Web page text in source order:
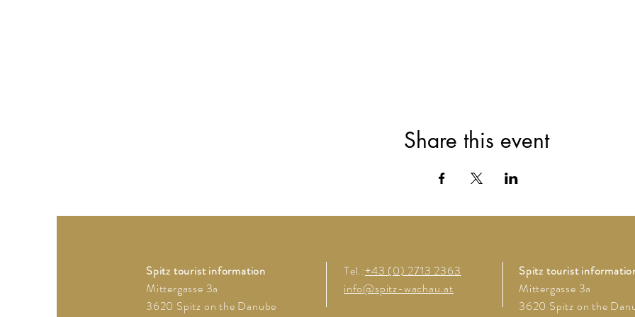
Share this event
Spitz tourist information
Mittergasse 3a
3620 Spitz on the Danube
Tel.:+43 (0) 2713 2363
info@spitz-wachau.at
Spitz tourist
Mittergasse 3a
3620 Spitz on the